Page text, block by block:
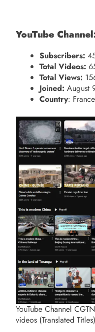
YouTube
Subscribers:
Total Videos:
Total Views:
Joined: August
Country: France
YouTube Channel
videos (Translated Titles)